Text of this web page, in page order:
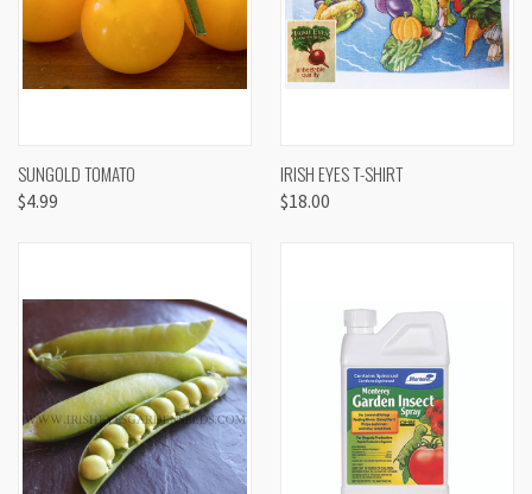
SUNGOLD TOMATO
$4.99
IRISH EYES T-SHIRT
$18.00